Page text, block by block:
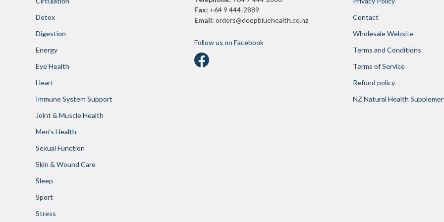
Detox
Digestion
Energy
Eye Health
Heart
Immune System Support
Joint & Muscle Health
Men's Health
Sexual Function
Skin & Wound Care
Sleep
Sport
Stress
Fax: +64 9 444-2889
Email: orders@deepbluehealth.co.nz
Follow us on Facebook
Contact
Wholesale Website
Terms and Conditions
Terms of Service
Refund policy
NZ Natural Health